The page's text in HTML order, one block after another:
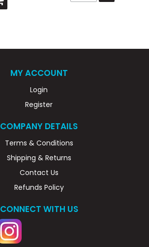
MY ACCOUNT
Login
Register
COMPANY DETAILS
Terms & Conditions
Shipping & Returns
Contact Us
Refunds Policy
CONNECT WITH US